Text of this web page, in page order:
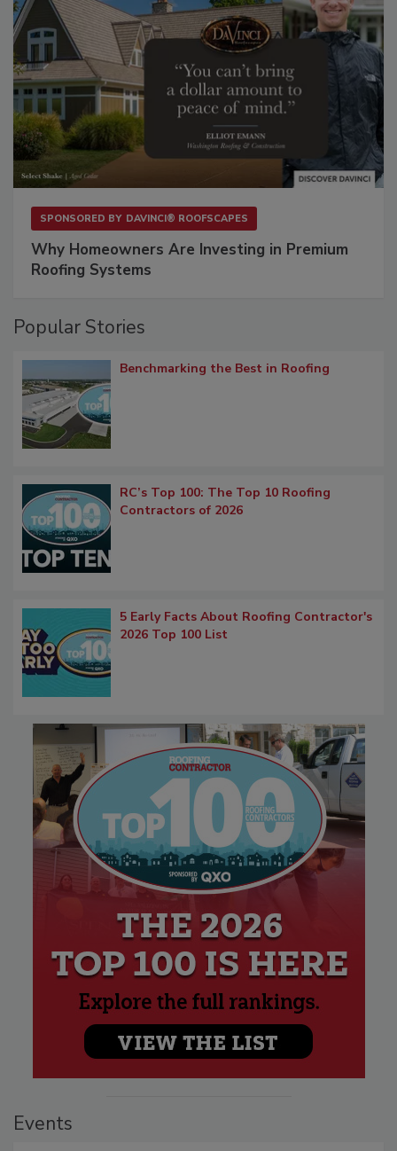
SPONSORED BY DAVINCI® ROOFSCAPES
Why Homeowners Are Investing in Premium
Roofing Systems
Popular Stories
Benchmarking the Best in Roofing
RC’s Top 100: The Top 10 Roofing
Contractors of 2026
5 Early Facts About Roofing Contractor's
2026 Top 100 List
Events